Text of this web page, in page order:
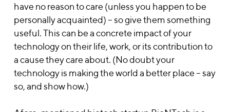
have no reason to care (unless you happen to be
personally acquainted) – so give them something
useful. This can be a concrete impact of your
technology on their life, work, or its contribution to
a cause they care about. (No doubt your
technology is making the world a better place – say
so, and show how.)